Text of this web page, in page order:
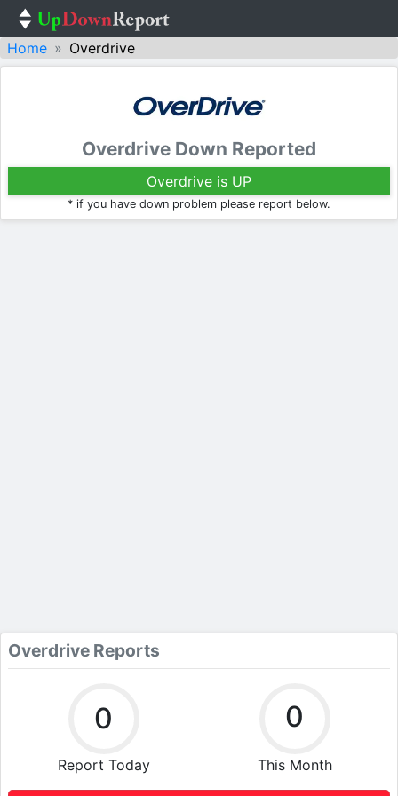
Home Overdrive
Overdrive Down Reported
Overdrive is UP
* if you have down problem please report below.
Overdrive Reports
0
Report Today
0
This Month